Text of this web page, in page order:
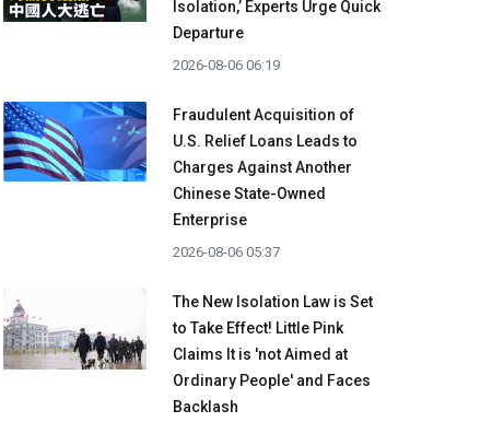
Isolation,’ Experts Urge Quick
Departure
2026-08-06 06:19
Fraudulent Acquisition of
U.S. Relief Loans Leads to
Charges Against Another
Chinese State-Owned
Enterprise
2026-08-06 05:37
The New Isolation Law is Set
to Take Effect! Little Pink
Claims It is 'not Aimed at
Ordinary People' and Faces
Backlash